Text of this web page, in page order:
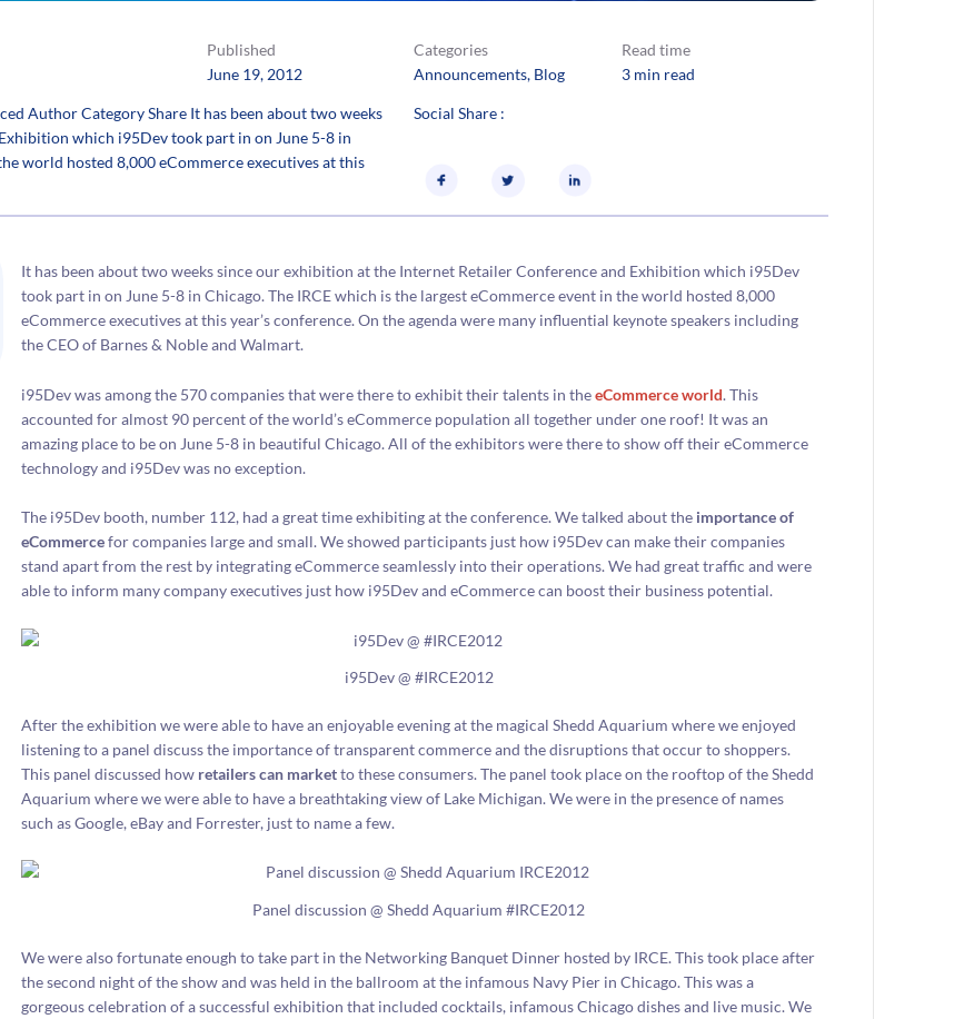
Published
June 19, 2012
Categories
Announcements, Blog
Read time
3 min read
Author Category Share It has been about two weeks
which i95Dev took part in on June 5-8 in
world hosted 8,000 eCommerce executives at this
Social Share :
It has been about two weeks since our exhibition at the Internet Retailer Conference and Exhibition which i95Dev
took part in on June 5-8 in Chicago. The IRCE which is the largest eCommerce event in the world hosted 8,000
eCommerce executives at this year’s conference. On the agenda were many influential keynote speakers including
the CEO of Barnes & Noble and Walmart.
i95Dev was among the 570 companies that were there to exhibit their talents in theeCommerce world. This
accounted for almost 90 percent of the world’s eCommerce population all together under one roof! It was an
amazing place to be on June 5-8 in beautiful Chicago. All of the exhibitors were there to show off their eCommerce
technology and i95Dev was no exception.
The i95Dev booth, number 112, had a great time exhibiting at the conference. We talked about the importance of
eCommercefor companies large and small. We showed participants just how i95Dev can make their companies
stand apart from the rest by integrating eCommerce seamlessly into their operations. We had great traffic and were
able to inform many company executives just how i95Dev and eCommerce can boost their business potential.
i95Dev @ #IRCE2012
After the exhibition we were able to have an enjoyable evening at the magical Shedd Aquarium where we enjoyed
listening to a panel discuss the importance of transparent commerce and the disruptions that occur to shoppers.
This panel discussed how retailers can marketto these consumers. The panel took place on the rooftop of the Shedd
Aquarium where we were able to have a breathtaking view of Lake Michigan. We were in the presence of names
such as Google, eBay and Forrester, just to name a few.
Panel discussion @ Shedd Aquarium #IRCE2012
We were also fortunate enough to take part in the Networking Banquet Dinner hosted by IRCE. This took place after
the second night of the show and was held in the ballroom at the infamous Navy Pier in Chicago. This was a
gorgeous celebration of a successful exhibition that included cocktails, infamous Chicago dishes and live music. We